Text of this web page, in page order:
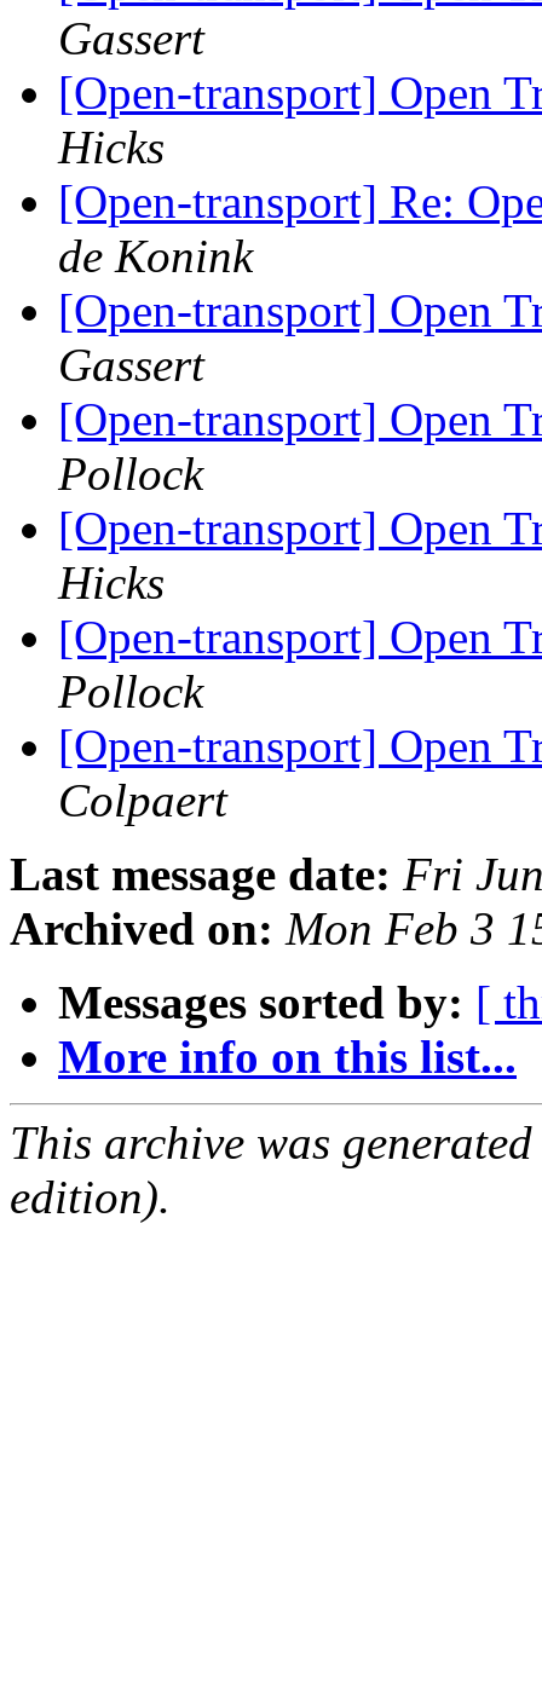
Gassert
[Open-transport] Open
Hicks
[Open-transport] Re:
de Konink
[Open-transport] Open
Gassert
[Open-transport] Open
Pollock
[Open-transport] Open
Hicks
[Open-transport] Open
Pollock
[Open-transport] Open
Colpaert
Last message date: Fri
Archived on: Mon Feb 3
Messages sorted by: [
More info on this list...
This archive was
edition).